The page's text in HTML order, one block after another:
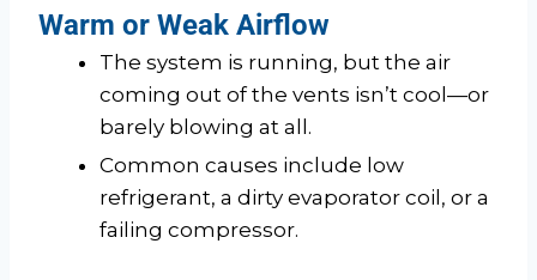
Warm or Weak Airflow
The system is running, but the air
coming out of the vents isn’t cool—or
barely blowing at all.
Common causes include low
refrigerant, a dirty evaporator coil, or a
failing compressor.